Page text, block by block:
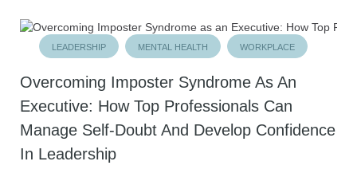
LEADERSHIP MENTAL HEALTH WORKPLACE
Overcoming Imposter Syndrome As An
Executive: How Top Professionals Can
Manage Self-Doubt And Develop Confidence
In Leadership